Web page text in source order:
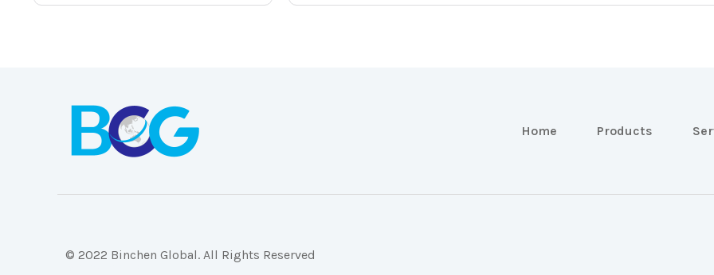
Home Products
© 2022 Binchen Global. All Rights Reserved